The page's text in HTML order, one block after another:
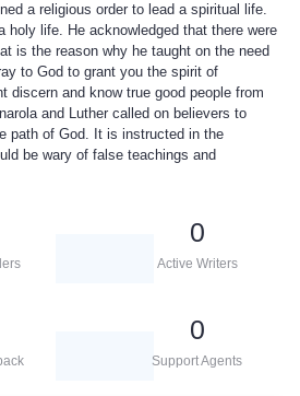
a religious order to lead a spiritual life.
holy life. He acknowledged that there were
is the reason why he taught on the need
to God to grant you the spirit of
discern and know true good people from
and Luther called on believers to
path of God. It is instructed in the
be wary of false teachings and
0
Active Writers
0
Support Agents